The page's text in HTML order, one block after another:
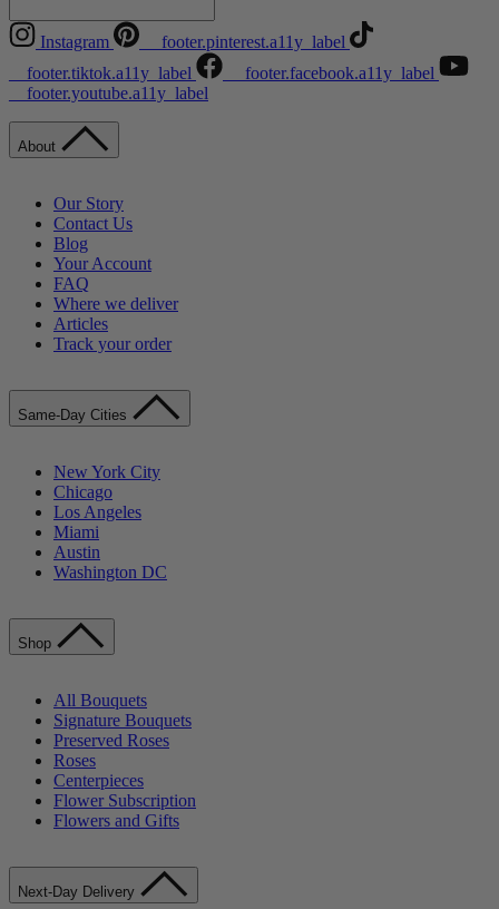
Instagram
__footer.pinterest.a11y_label
__footer.tiktok.a11y_label
__footer.facebook.a11y_label
__footer.youtube.a11y_label
About
Our Story
Contact Us
Blog
Your Account
FAQ
Where we deliver
Articles
Track your order
Same-Day Cities
New York City
Chicago
Los Angeles
Miami
Austin
Washington DC
Shop
All Bouquets
Signature Bouquets
Preserved Roses
Roses
Centerpieces
Flower Subscription
Flowers and Gifts
Next-Day Delivery